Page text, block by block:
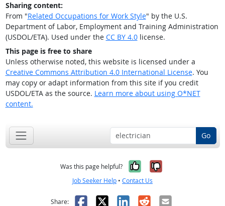
Sharing content:
From "Related Occupations for Work Style" by the U.S.
Department of Labor, Employment and Training Administration
(USDOL/ETA). Used under the CC BY 4.0license.
This page is free to share
Unless otherwise noted, this website is licensed under a
Creative Commons Attribution 4.0 International License. You
may copy or adapt information from this site if you credit
USDOL/ETA as the source. Learn more about using O*NET
content.
Go
Was this page helpful? Yes, it was
No, it was
Job Seeker Help • Contact Us
Share: Facebook
X LinkedIn
RedditEmail